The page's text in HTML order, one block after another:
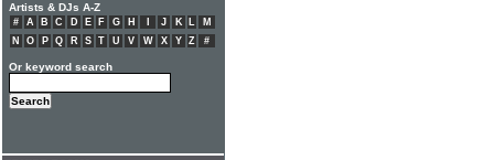
Artists & DJs A-Z
# A B C D E F G H J K L
M
N
O P Q R S T U V W X Y Z #
Or keyword search